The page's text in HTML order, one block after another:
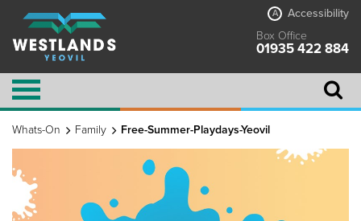
A
Accessibility
Box Office
01935 422 884
Whats-On Family Free-Summer-Playdays-Yeovil